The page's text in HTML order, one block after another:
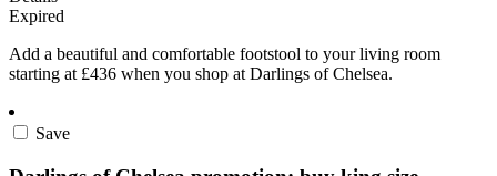
Expired
Add a beautiful and comfortable footstool to your living room
starting at £436 when you shop at Darlings of Chelsea.
Save